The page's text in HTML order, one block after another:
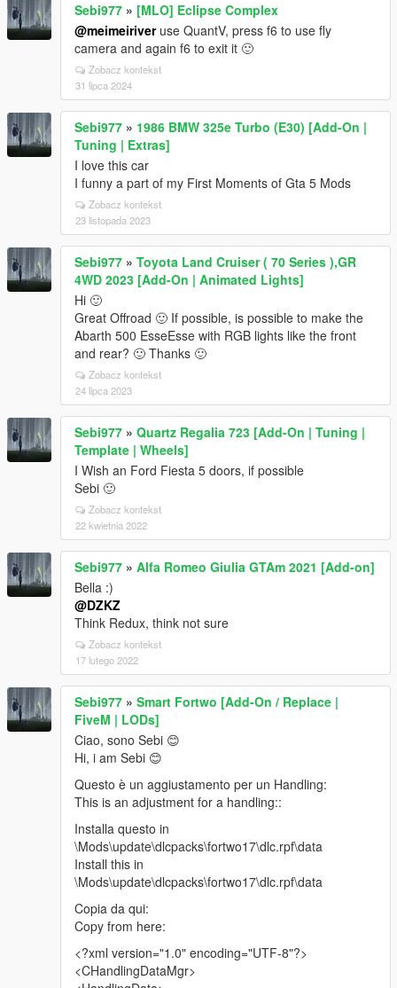
Sebi977 » [MLO] Eclipse Complex
@meimeiriveruse QuantV, press f6 to use fly
camera and again f6 to exit it 🙂
Zobacz kontekst
31 lipca 2024
Sebi977 » 1986 BMW 325e Turbo (E30) [Add-On |
Tuning | Extras]
I love this car
I funny a part of my First Moments of Gta 5 Mods
Zobacz kontekst
23 listopada 2023
Sebi977 » Toyota Land Cruiser ( 70 Series ),GR
4WD 2023 [Add-On | Animated Lights]
Hi 🙂
Great Offroad 🙂 If possible, is possible to make the
Abarth 500 EsseEsse with RGB lights like the front
and rear? 🙂 Thanks 🙂
Zobacz kontekst
24 lipca 2023
Sebi977 » Quartz Regalia 723 [Add-On | Tuning |
Template | Wheels]
I Wish an Ford Fiesta 5 doors, if possible
Sebi 🙂
Zobacz kontekst
22 kwietnia 2022
Sebi977 » Alfa Romeo Giulia GTAm 2021 [Add-on]
Bella :)
@DZKZ
Think Redux, think not sure
Zobacz kontekst
17 lutego 2022
Sebi977 » Smart Fortwo [Add-On / Replace |
FiveM | LODs]
Ciao, sono Sebi 😊
Hi, i am Sebi 😊
Questo è un aggiustamento per un Handling:
This is an adjustment for a handling::
Installa questo in
\Mods\update\dlcpacks\fortwo17\dlc.rpf\data
Install this in
\Mods\update\dlcpacks\fortwo17\dlc.rpf\data
Copia da qui:
Copy from here:
<?xml version="1.0" encoding="UTF-8"?>
<CHandlingDataMgr>